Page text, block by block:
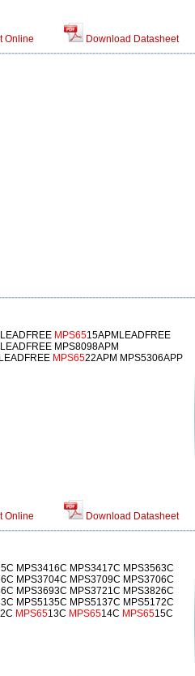
Online Download Datasheet
MPS6515APMLEADFREE
MPS8098APM
MPS6522APM MPS5306APP
Online Download Datasheet
MPS3416C MPS3417C MPS3563C
MPS3704C MPS3709C MPS3706C
MPS3693C MPS3721C MPS3826C
MPS5135C MPS5137C MPS5172C
MPS6513C MPS6514C MPS6515C